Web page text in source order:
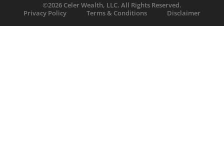
©2026 Celer Wealth, LLC. All Rights Reserved.
Privacy Policy
Terms & Conditions Disclaimer